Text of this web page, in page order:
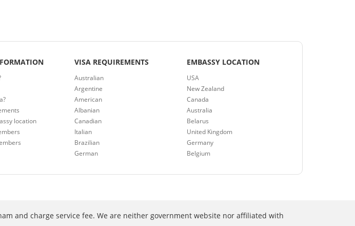
location
VISA REQUIREMENTS
Australian
Argentine
American
Albanian
Canadian
Italian
Brazilian
German
EMBASSY LOCATION
USA
New Zealand
Canada
Australia
Belarus
United Kingdom
Germany
Belgium
and charge service fee. We are neither government website nor affiliated with